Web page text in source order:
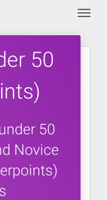
50
50
Novice